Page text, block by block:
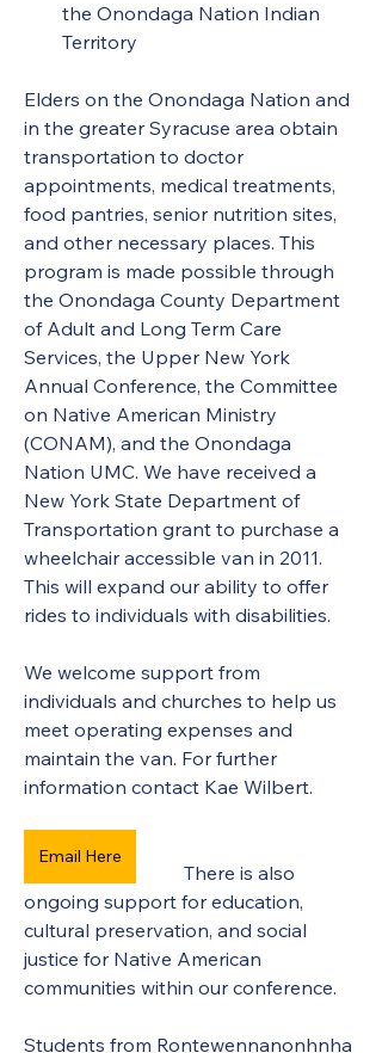
the Onondaga Nation Indian
Territory
Elders on the Onondaga Nation and
in the greater Syracuse area obtain
transportation to doctor
appointments, medical treatments,
food pantries, senior nutrition sites,
and other necessary places. This
program is made possible through
the Onondaga County Department
of Adult and Long Term Care
Services, the Upper New York
Annual Conference, the Committee
on Native American Ministry
(CONAM), and the Onondaga
Nation UMC. We have received a
New York State Department of
Transportation grant to purchase a
wheelchair accessible van in 2011.
This will expand our ability to offer
rides to individuals with disabilities.
We welcome support from
individuals and churches to help us
meet operating expenses and
maintain the van. For further
information contact Kae Wilbert.
Email Here
There is also
ongoing support for education,
cultural preservation, and social
justice for Native American
communities within our conference.
Students from Rontewennanonhnha